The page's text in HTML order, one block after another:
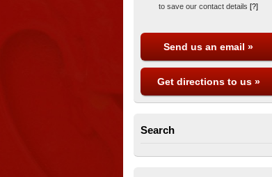
to save our contact details[?]
Send us an email »
Get directions to us »
Search